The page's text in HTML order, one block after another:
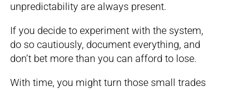
unpredictability are always present.
If you decide to experiment with the system,
do so cautiously, document everything, and
don’t bet more than you can afford to lose.
With time, you might turn those small trades